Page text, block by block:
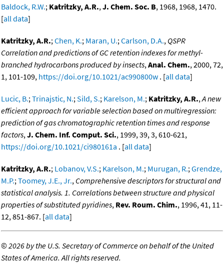
Baldock, R.W.; Katritzky, A.R.,J. Chem. Soc. B, 1968, 1968, 1470.
[all data]
Katritzky, A.R.;Chen, K.; Maran, U.;Carlson, D.A., QSPR
Correlation and predictions of GC retention indexes for methyl-
branched hydrocarbons produced by insects,Anal. Chem., 2000, 72,
1, 101-109, https://doi.org/10.1021/ac990800w . [all data]
Lucic, B.;Trinajstic, N.;Sild, S.; Karelson, M.; Katritzky, A.R.,A new
efficient approach for variable selection based on multiregression:
prediction of gas chromatographic retention times and response
factors,J. Chem. Inf. Comput. Sci., 1999, 39, 3, 610-621,
https://doi.org/10.1021/ci980161a . [all data]
Katritzky, A.R.; Lobanov, V.S.; Karelson, M.; Murugan, R.;Grendze,
M.P.;Toomey, J.E., Jr., Comprehensive descriptors for structural and
statistical analysis. 1. Correlations between structure and physical
properties of substituted pyridines, Rev. Roum. Chim., 1996, 41, 11-
12, 851-867. [all data]
©2026 by the U.S. Secretary of Commerce on behalf of the United
States of America. All rights reserved.